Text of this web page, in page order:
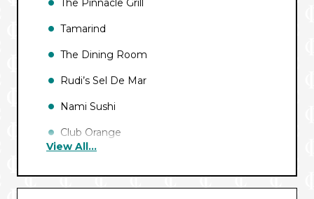
The Pinnacle Grill
Tamarind
The Dining Room
Rudi’s Sel De Mar
Nami Sushi
Club Orange
View All...